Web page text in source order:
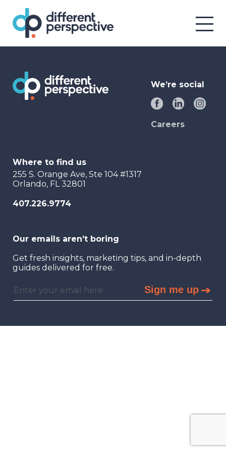
We’re social
Careers
Where to find us
255 S. Orange Ave, Ste 104 #1317
Orlando, FL 32801
407.226.9774
Our emails aren’t boring
Get fresh insights, marketing tips, and in-depth
guides delivered for free.
Sign me up